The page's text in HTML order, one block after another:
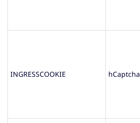
INGRESSCOOKIE hCaptcha